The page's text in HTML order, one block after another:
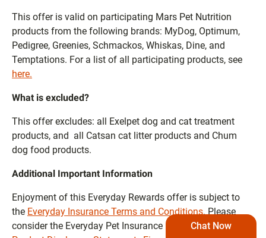
This offer is valid on participating Mars Pet Nutrition
products from the following brands: MyDog, Optimum,
Pedigree, Greenies, Schmackos, Whiskas, Dine, and
Temptations. For a list of all participating products, see
here.
What is excluded?
This offer excludes: all Exelpet dog and cat treatment
products, and all Catsan cat litter products and Chum
dog food products.
Additional Important Information
Enjoyment of this Everyday Rewards offer is subject to
the Everyday Insurance Terms and Conditions. Please
consider the Everyday Pet Insurance
Chat Now